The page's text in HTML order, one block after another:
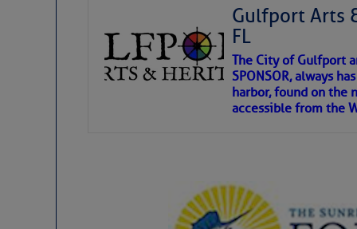
introduces my wonders and my wanders. ~J
Gulfport Arts
FL
The City of Gulfport
SPONSOR, always
harbor, found on the
accessible from the